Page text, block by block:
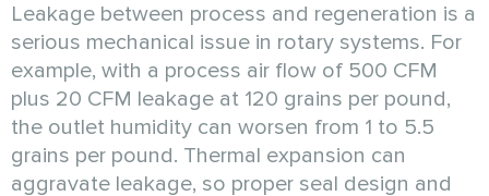
Leakage between process and regeneration is a
serious mechanical issue in rotary systems. For
example, with a process air flow of 500 CFM
plus 20 CFM leakage at 120 grains per pound,
the outlet humidity can worsen from 1 to 5.5
grains per pound. Thermal expansion can
aggravate leakage, so proper seal design and